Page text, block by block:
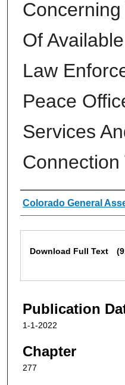
Of
Law
Peace
Services
Authors
Colorado General
Download Full Text
Publication
1-1-2022
Chapter
277